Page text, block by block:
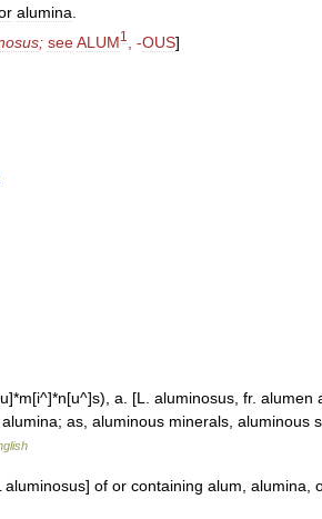
alumina
; seeALUM1 , -OUS]
a. [L. aluminosus, fr. alumen
as, aluminous minerals,
aluminosus] of or containing alum,